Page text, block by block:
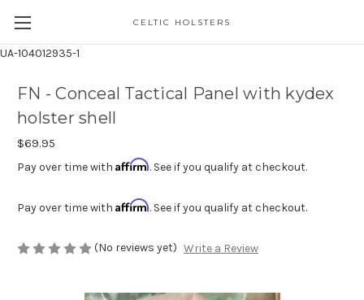
UA-104012935-1
CELTIC HOLSTERS
FN - Conceal Tactical Panel with kydex
holster shell
$69.95
Pay over time with Affirm. See if you qualify at checkout.
Pay over time with Affirm. See if you qualify at checkout.
(No reviews yet) Write a Review